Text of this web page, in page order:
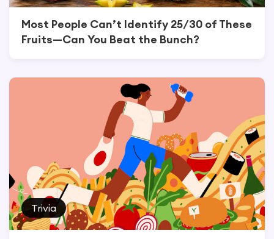
Most People Can’t Identify 25/30 of These
Fruits—Can You Beat the Bunch?
Trivia